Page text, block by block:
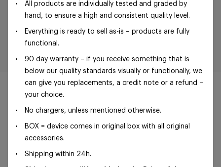
All products are individually tested and graded by
hand, to ensure a high and consistent quality level.
Everything is ready to sell as-is – products are fully
functional.
90 day warranty – if you receive something that is
below our quality standards visually or functionally, we
can give you replacements, a credit note or a refund –
your choice.
No chargers, unless mentioned otherwise.
BOX = device comes in original box with all original
accessories.
Shipping within 24h.
©Foxway OÜ | sales@foxway.com | Terms and